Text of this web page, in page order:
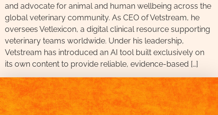
and advocate for animal and human wellbeing across the
global veterinary community. As CEO of Vetstream, he
oversees Vetlexicon, a digital clinical resource supporting
veterinary teams worldwide. Under his leadership,
Vetstream has introduced an AI tool built exclusively on
its own content to provide reliable, evidence-based […]